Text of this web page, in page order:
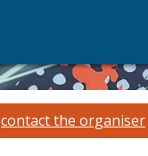
contact the organiser